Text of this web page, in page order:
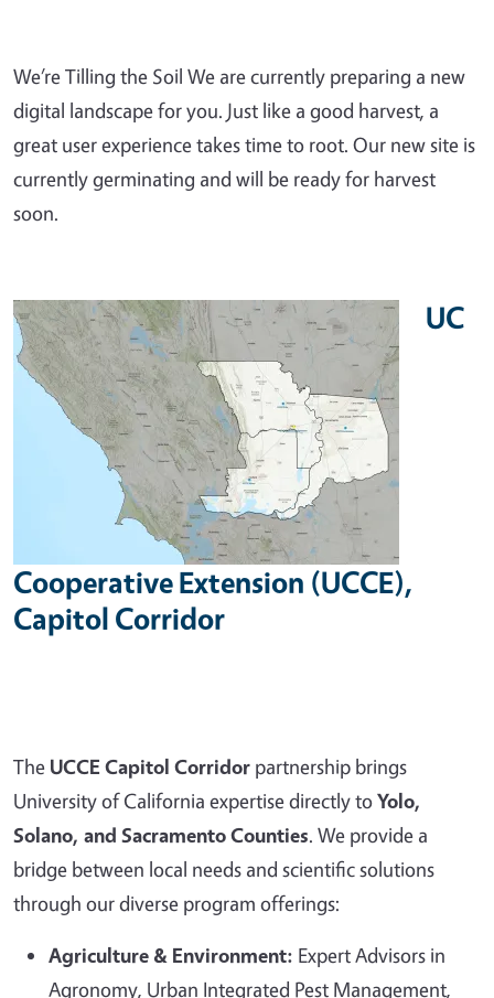
We’re Tilling the Soil We are currently preparing a new
digital landscape for you. Just like a good harvest, a
great user experience takes time to root. Our new site is
currently germinating and will be ready for harvest
soon.
UC
Cooperative Extension (UCCE),
Capitol Corridor
The UCCE Capitol Corridor partnership brings
University of California expertise directly toYolo,
Solano, and Sacramento Counties. We provide a
bridge between local needs and scientific solutions
through our diverse program offerings:
Agriculture & Environment: Expert Advisors in
Agronomy, Urban Integrated Pest Management,